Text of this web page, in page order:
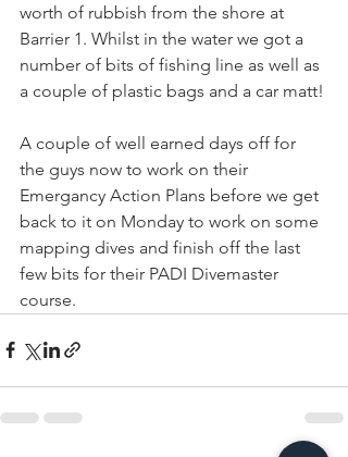
worth of rubbish from the shore at
Barrier 1. Whilst in the water we got a
number of bits of fishing line as well as
a couple of plastic bags and a car matt!
A couple of well earned days off for
the guys now to work on their
Emergancy Action Plans before we get
back to it on Monday to work on some
mapping dives and finish off the last
few bits for their PADI Divemaster
course.